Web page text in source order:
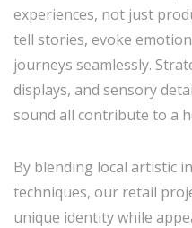
experiences, not just
tell stories, evoke
journeys seamlessly.
displays, and sensory
sound all contribute to a
By blending local artistic
techniques, our retail
unique identity while